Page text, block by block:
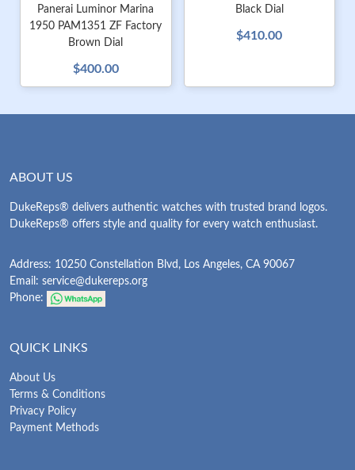
Panerai Luminor Marina
1950 PAM1351 ZF Factory
Brown Dial
$400.00
Black Dial
$410.00
ABOUT US
DukeReps® delivers authentic watches with trusted brand logos.
DukeReps® offers style and quality for every watch enthusiast.
Address: 10250 Constellation Blvd, Los Angeles, CA 90067
Email: service@dukereps.org
Phone:
QUICK LINKS
About Us
Terms & Conditions
Privacy Policy
Payment Methods